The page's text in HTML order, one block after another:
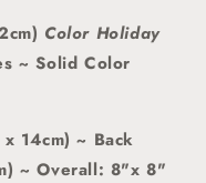
Color Holiday
~ Solid Color
14cm) ~ Back
~ Overall: 8"x 8"